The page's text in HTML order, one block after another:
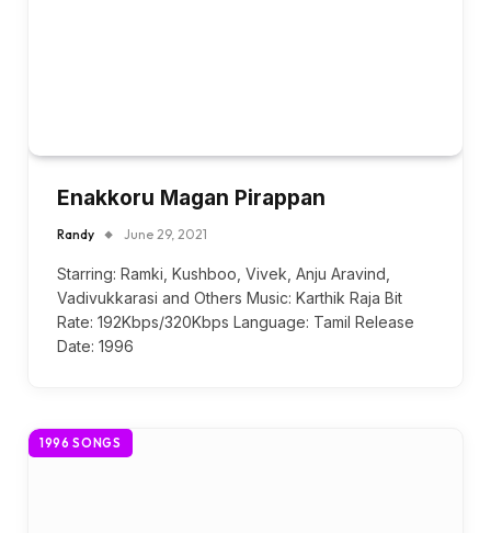
Enakkoru Magan Pirappan
Randy June 29, 2021
Starring: Ramki, Kushboo, Vivek, Anju Aravind,
Vadivukkarasi and Others Music: Karthik Raja Bit
Rate: 192Kbps/320Kbps Language: Tamil Release
Date: 1996
1996 SONGS